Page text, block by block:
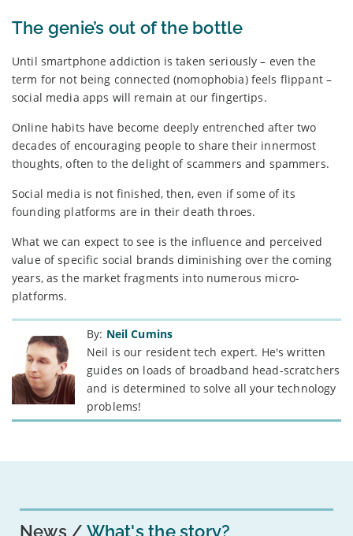
The genie’s out of the bottle
Until smartphone addiction is taken seriously – even the
term for not being connected (nomophobia) feels flippant –
social media apps will remain at our fingertips.
Online habits have become deeply entrenched after two
decades of encouraging people to share their innermost
thoughts, often to the delight of scammers and spammers.
Social media is not finished, then, even if some of its
founding platforms are in their death throes.
What we can expect to see is the influence and perceived
value of specific social brands diminishing over the coming
years, as the market fragments into numerous micro-
platforms.
By: Neil Cumins
Neil is our resident tech expert. He's written
guides on loads of broadband head-scratchers
and is determined to solve all your technology
problems!
News What's the story?